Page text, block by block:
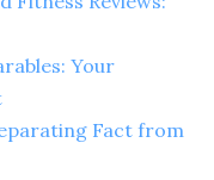
Your
Fact from